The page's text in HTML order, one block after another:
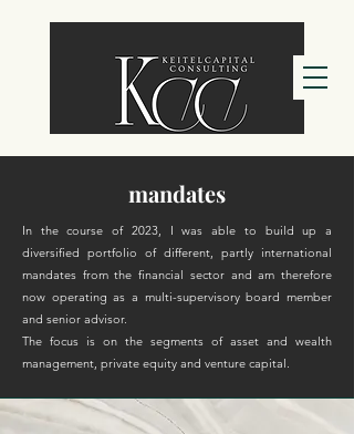
mandates
In the course of 2023, I was able to build up a
diversified portfolio of different, partly international
mandates from the financial sector and am therefore
now operating as a multi-supervisory board member
and senior advisor.
The focus is on the segments of asset and wealth
management, private equity and venture capital.